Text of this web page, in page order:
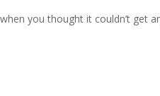
you thought it couldn’t get